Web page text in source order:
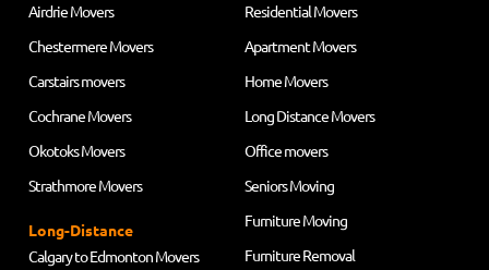
Residential Movers
Apartment Movers
Home Movers
Long Distance Movers
Office movers
Seniors Moving
Furniture Moving
Furniture Removal
Airdrie Movers
Chestermere Movers
Carstairs movers
Cochrane Movers
Okotoks Movers
Strathmore Movers
Long-Distance
Calgary to Edmonton Movers